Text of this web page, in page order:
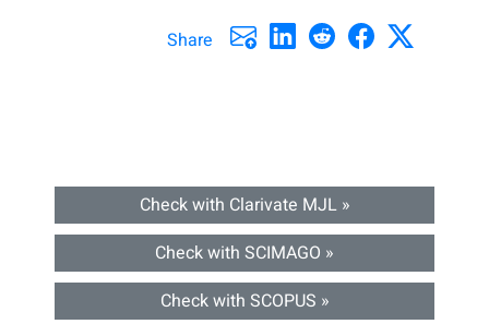
Share
Check with Clarivate MJL »
Check with SCIMAGO »
Check with SCOPUS »